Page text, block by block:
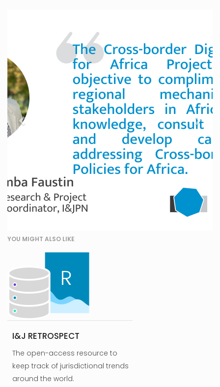
YOU MIGHT ALSO LIKE
I&J RETROSPECT
The open-access resource to
keep track of jurisdictional trends
around the world.